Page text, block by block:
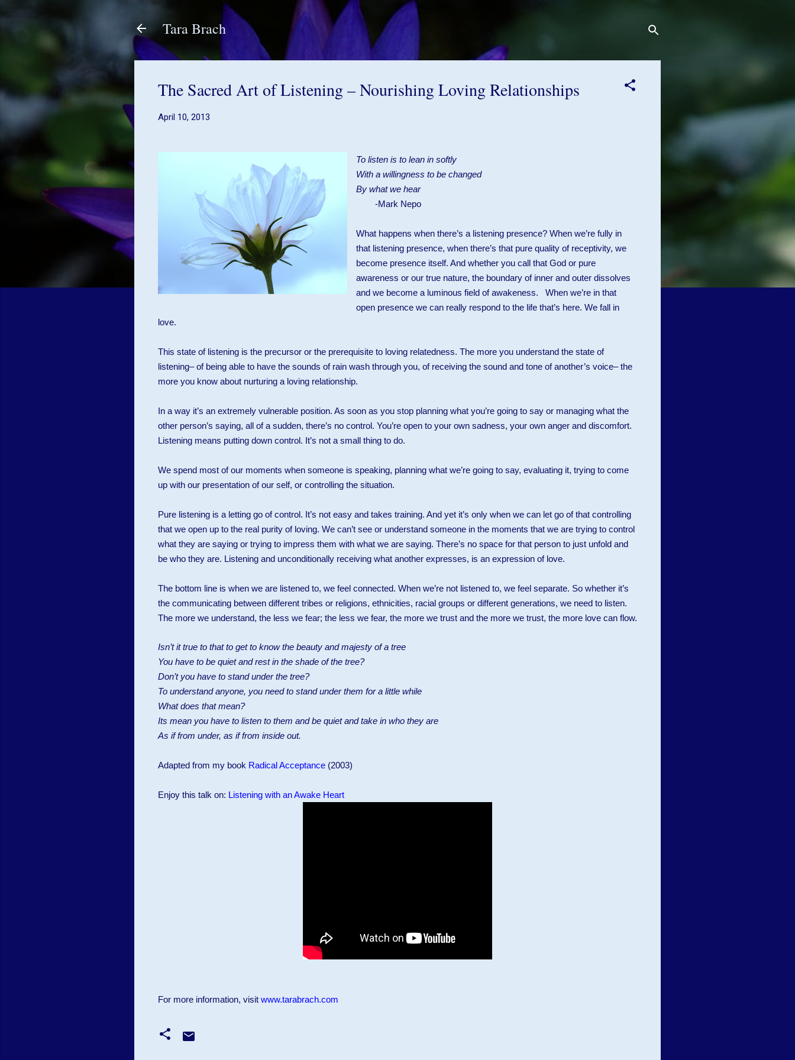
Skip to main content
Tara Brach
The Sacred Art of Listening – Nourishing Loving Relationships
April 10, 2013
To listen is to lean in softly
With a willingness to be changed
By what we hear
-Mark Nepo
What happens when there’s a listening presence? When we’re fully in
that listening presence, when there’s that pure quality of receptivity, we
become presence itself. And whether you call that God or pure
awareness or our true nature, the boundary of inner and outer dissolves
and we become a luminous field of awakeness. When we’re in that
open presence we can really respond to the life that’s here. We fall in
love.
This state of listening is the precursor or the prerequisite to loving relatedness. The more you understand the state of
listening– of being able to have the sounds of rain wash through you, of receiving the sound and tone of another’s voice– the
more you know about nurturing a loving relationship.
In a way it’s an extremely vulnerable position. As soon as you stop planning what you’re going to say or managing what the
other person’s saying, all of a sudden, there’s no control. You’re open to your own sadness, your own anger and discomfort.
Listening means putting down control. It’s not a small thing to do.
We spend most of our moments when someone is speaking, planning what we’re going to say, evaluating it, trying to come
up with our presentation of our self, or controlling the situation.
Pure listening is a letting go of control. It’s not easy and takes training. And yet it’s only when we can let go of that controlling
that we open up to the real purity of loving. We can’t see or understand someone in the moments that we are trying to control
what they are saying or trying to impress them with what we are saying. There’s no space for that person to just unfold and
be who they are. Listening and unconditionally receiving what another expresses, is an expression of love.
The bottom line is when we are listened to, we feel connected. When we’re not listened to, we feel separate. So whether it’s
the communicating between different tribes or religions, ethnicities, racial groups or different generations, we need to listen.
The more we understand, the less we fear; the less we fear, the more we trust and the more we trust, the more love can flow.
Isn’t it true to that to get to know the beauty and majesty of a tree
You have to be quiet and rest in the shade of the tree?
Don’t you have to stand under the tree?
To understand anyone, you need to stand under them for a little while
What does that mean?
Its mean you have to listen to them and be quiet and take in who they are
As if from under, as if from inside out.
Adapted from my book Radical Acceptance (2003)
Enjoy this talk on: Listening with an Awake Heart
For more information, visit www.tarabrach.com